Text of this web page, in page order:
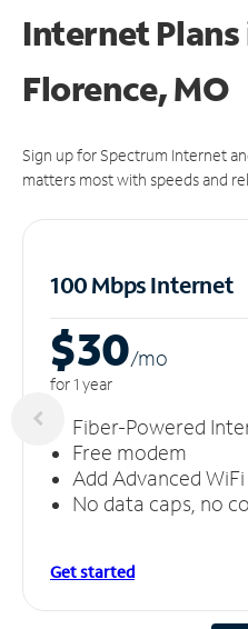
Internet Plans
Florence, MO
Sign up for Spectrum Internet
matters most with speeds and
100 Mbps Internet
$30/mo
for 1 year
Fiber-Powered
Free modem
Add Advanced
No data caps, no
Get started